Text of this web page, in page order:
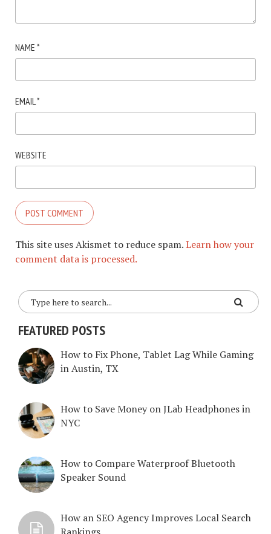
NAME *
EMAIL*
WEBSITE
This site uses Akismet to reduce spam.Learn how your
comment data is processed.
FEATURED POSTS
How to Fix Phone, Tablet Lag While Gaming
in Austin, TX
How to Save Money on JLab Headphones in
NYC
How to Compare Waterproof Bluetooth
Speaker Sound
How an SEO Agency Improves Local Search
Rankings